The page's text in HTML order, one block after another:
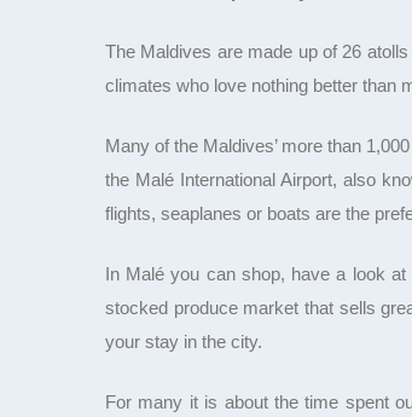
The Maldives are made up of 26
climates who love nothing better than
Many of the Maldives’ more than
the Malé International Airport, also
flights, seaplanes or boats are the
In Malé you can shop, have a look
stocked produce market that sells
your stay in the city.
For many it is about the time spent